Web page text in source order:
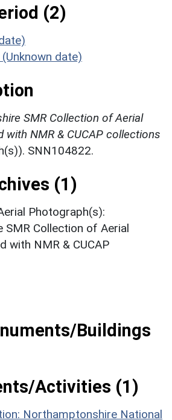
(2)
(Unknown date)
SMR Collection of Aerial
with NMR & CUCAP collections
SNN104822.
(1)
Photograph(s):
Collection of Aerial
with NMR & CUCAP
Buildings
Activities (1)
Northamptonshire National